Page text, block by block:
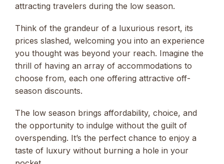
attracting travelers during the low season.
Think of the grandeur of a luxurious resort, its
prices slashed, welcoming you into an experience
you thought was beyond your reach. Imagine the
thrill of having an array of accommodations to
choose from, each one offering attractive off-
season discounts.
The low season brings affordability, choice, and
the opportunity to indulge without the guilt of
overspending. It’s the perfect chance to enjoy a
taste of luxury without burning a hole in your